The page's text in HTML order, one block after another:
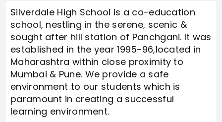
Silverdale High School is a co-education
school, nestling in the serene, scenic &
sought after hill station of Panchgani. It was
established in the year 1995-96,located in
Maharashtra within close proximity to
Mumbai & Pune. We provide a safe
environment to our students which is
paramount in creating a successful
learning environment.